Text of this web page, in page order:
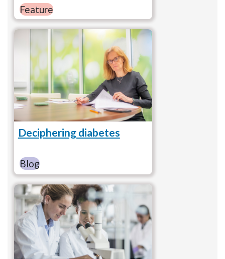
Feature
Deciphering diabetes
Blog